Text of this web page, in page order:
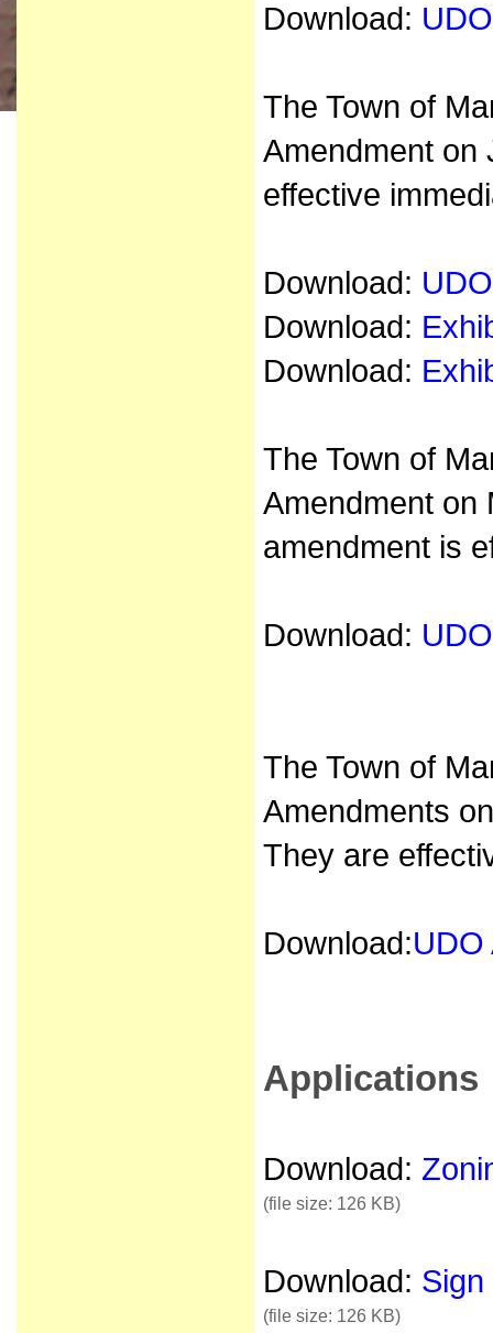
Download:
The Town of
Amendment on
effective
Download:
Download:
Download:
The Town of
Amendment on
amendment is
Download:
The Town of
Amendments
They are
Download:UDO
Applications
Download:
(file size: 126 KB)
Download: Sign
(file size: 126 KB)